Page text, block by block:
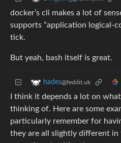
docker’s cli makes a lot of
supports “application logical-
tick.
But yeah, bash itself is great.
hades@feddit.uk
I think it depends a lot on
thinking of. Here are some
particularly remember for
they are all slightly different